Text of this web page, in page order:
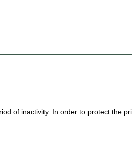
of inactivity. In order to protect the